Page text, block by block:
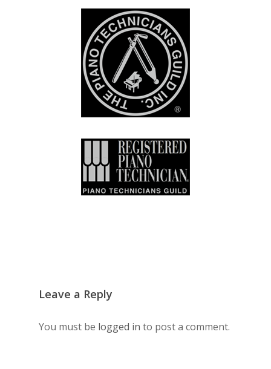
Leave a Reply
You must be logged in to post a comment.